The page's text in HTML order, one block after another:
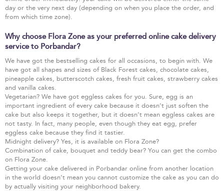
day or the very next day (depending on when you place the order, and
from which time zone).
Why choose Flora Zone as your preferred online cake delivery
service to Porbandar?
We have got the bestselling cakes for all occasions, to begin with. We
have got all shapes and sizes of Black Forest cakes, chocolate cakes,
pineapple cakes, butterscotch cakes, fresh fruit cakes, strawberry cakes
and vanilla cakes.
Vegetarian? We have got eggless cakes for you. Sure, egg is an
important ingredient of every cake because it doesn’t just soften the
cake but also keeps it together, but it doesn’t mean eggless cakes are
not tasty. In fact, many people, even though they eat egg, prefer
eggless cake because they find it tastier.
Midnight delivery? Yes, it is available on Flora Zone?
Combination of cake, bouquet and teddy bear? You can get the combo
on Flora Zone.
Getting your cake delivered in Porbandar online from another location
in the world doesn’t mean you cannot customize the cake as you can do
by actually visiting your neighborhood bakery.